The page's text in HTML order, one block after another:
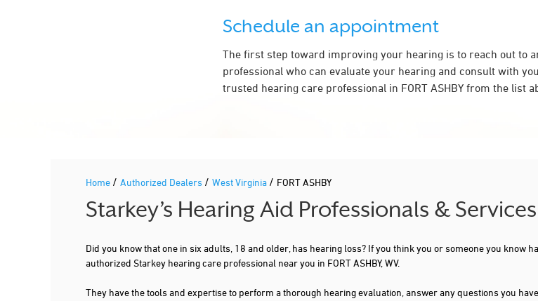
Schedule an appointment
The first step toward improving your hearing is to reach out to
professional who can evaluate your hearing and consult with
trusted hearing care professional in FORT ASHBY from the list
Home / Authorized Dealers / West Virginia / FORT ASHBY
Starkey’s Hearing Aid Professionals &
Did you know that one in six adults, 18 and older, has hearing loss? If you think you or someone you know
authorized Starkey hearing care professional near you in FORT ASHBY, WV.
They have the tools and expertise to perform a thorough hearing evaluation, answer any questions you